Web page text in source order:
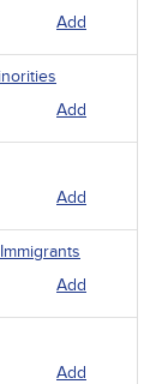
Add
Add
Add
Add
Add